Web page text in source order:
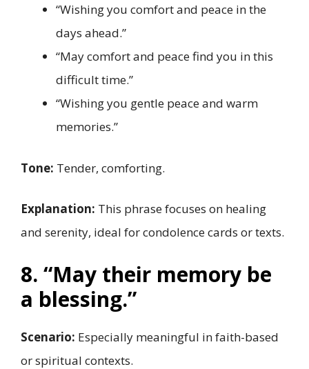
“Wishing you comfort and peace in the
days ahead.”
“May comfort and peace find you in this
difficult time.”
“Wishing you gentle peace and warm
memories.”
Tone: Tender, comforting.
Explanation: This phrase focuses on healing
and serenity, ideal for condolence cards or texts.
8. “May their memory be
a blessing.”
Scenario: Especially meaningful in faith-based
or spiritual contexts.